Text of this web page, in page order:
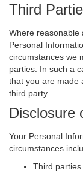
Third
Where reasonable
Personal
circumstances we
parties. In such a
that you are made
third party.
Disclosure
Your Personal
circumstances
Third